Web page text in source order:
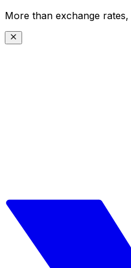
More than exchange rates,